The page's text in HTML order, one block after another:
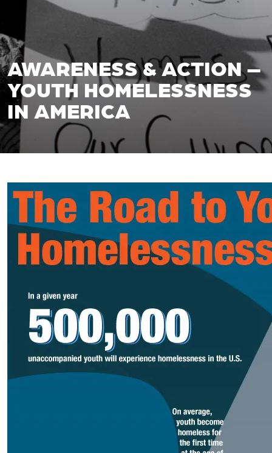
AWARENESS & ACTION –
YOUTH HOMELESSNESS
IN AMERICA